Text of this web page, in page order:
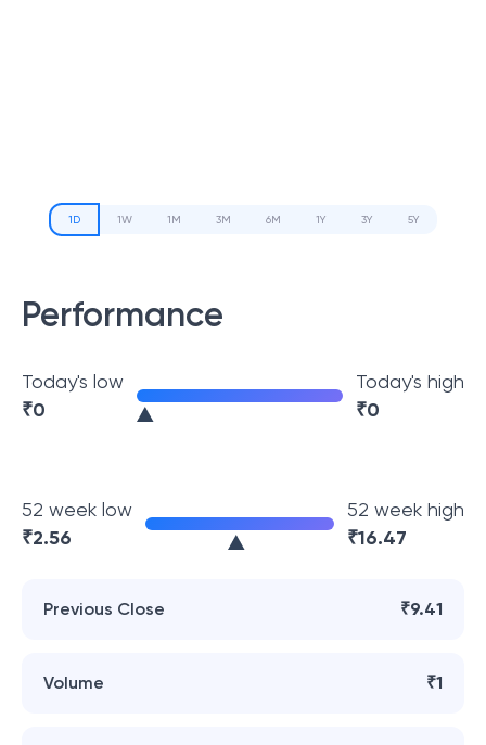
1D 1W 1M 3M 6M 1Y 3Y 5Y
Performance
Today's low
₹0
Today's high
₹0
52 week low
₹2.56
52 week high
₹16.47
Previous Close ₹9.41
Volume ₹1